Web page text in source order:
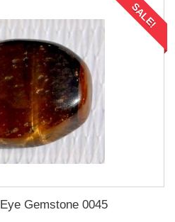
SALE!
Gemstone 0045